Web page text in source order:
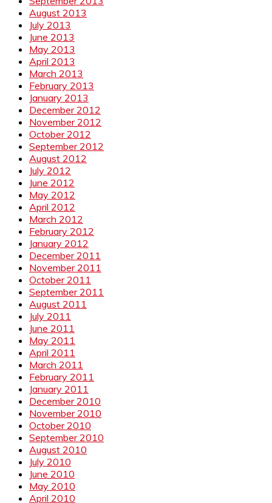
August 2013
July 2013
June 2013
May 2013
April 2013
March 2013
February 2013
January 2013
December 2012
November 2012
October 2012
September 2012
August 2012
July 2012
June 2012
May 2012
April 2012
March 2012
February 2012
January 2012
December 2011
November 2011
October 2011
September 2011
August 2011
July 2011
June 2011
May 2011
April 2011
March 2011
February 2011
January 2011
December 2010
November 2010
October 2010
September 2010
August 2010
July 2010
June 2010
May 2010
April 2010